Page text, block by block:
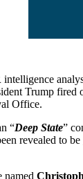
Trump fired
Office.
“Deep State”
revealed to be
named